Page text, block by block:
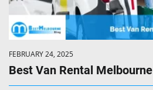
FEBRUARY 24, 2025
Best Van Rental Melbourne